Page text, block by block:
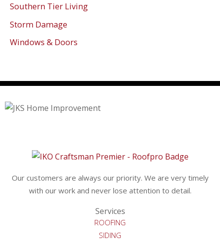
Southern Tier Living
Storm Damage
Windows & Doors
Our customers are always our priority. We are very timely
with our work and never lose attention to detail.
Services
ROOFING
SIDING